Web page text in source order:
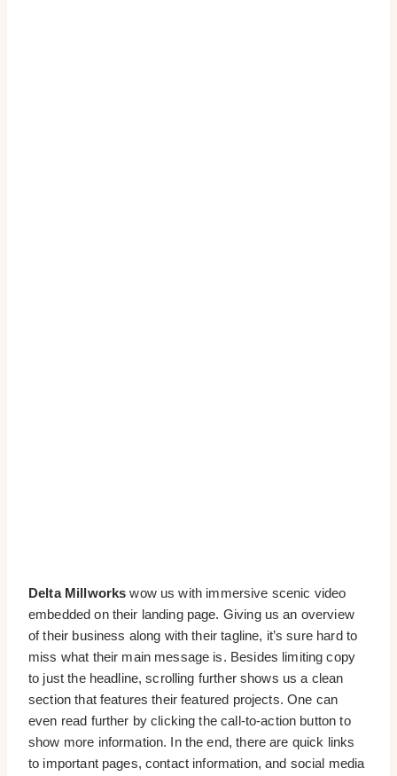
Delta Millworks wow us with immersive scenic video
embedded on their landing page. Giving us an overview
of their business along with their tagline, it’s sure hard to
miss what their main message is. Besides limiting copy
to just the headline, scrolling further shows us a clean
section that features their featured projects. One can
even read further by clicking the call-to-action button to
show more information. In the end, there are quick links
to important pages, contact information, and social media